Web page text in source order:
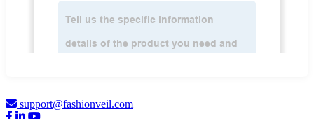
support@fashionveil.com